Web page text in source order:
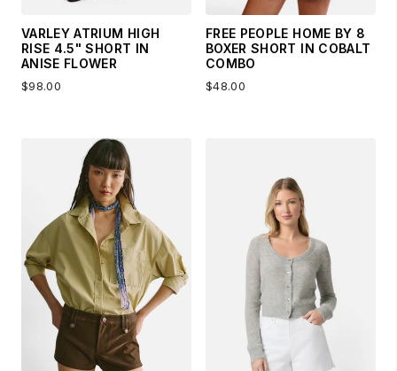
VARLEY ATRIUM HIGH
RISE 4.5" SHORT IN
ANISE FLOWER
$98.00
FREE PEOPLE HOME BY 8
BOXER SHORT IN COBALT
COMBO
$48.00